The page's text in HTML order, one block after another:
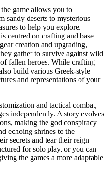
game allows you to
sandy deserts to mysterious
to help you explore.
centred on crafting and base
creation and upgrading,
gather to survive against wild
fallen heroes. While crafting
build various Greek-style
and representations of your
and tactical combat,
independently. A story evolves
making the god conspiracy
echoing shrines to the
secrets and tear their reign
for solo play, or you can
the games a more adaptable